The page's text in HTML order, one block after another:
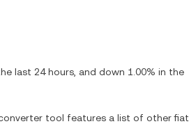
last 24 hours, and down 1.00% in the
tool features a list of other fiat